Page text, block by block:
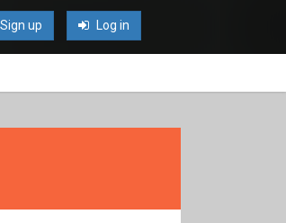
Sign up Log in